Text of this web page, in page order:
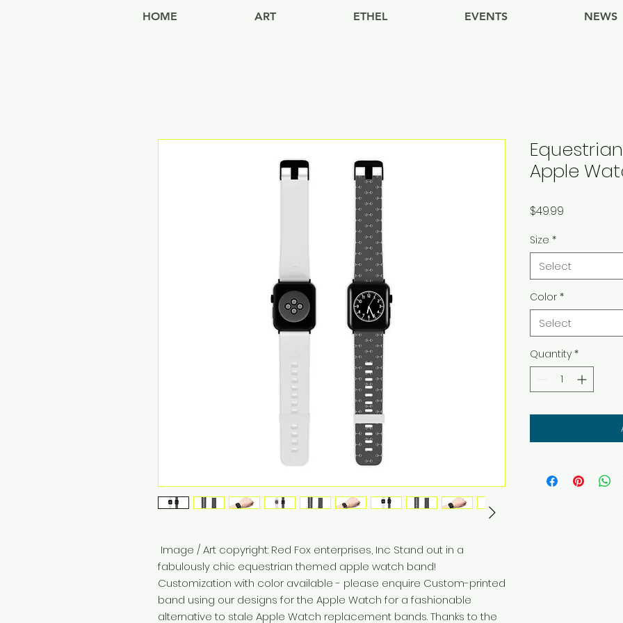
HOME ART ETHEL EVENTS NEWS
fabulously chic equestrian themed apple watch band!
Customization with color available - please enquire Custom-printed
band using our designs for the Apple Watch for a fashionable
alternative to stale Apple Watch replacement bands. Thanks to the
Apple
$49.99
Size *
Select
Color *
Select
Quantity *